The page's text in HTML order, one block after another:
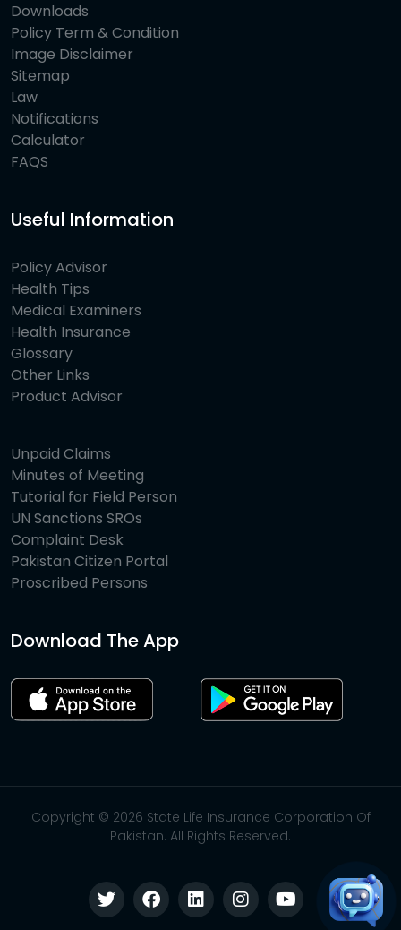
Downloads
Policy Term & Condition
Image Disclaimer
Sitemap
Law
Notifications
Calculator
FAQS
Useful Information
Policy Advisor
Health Tips
Medical Examiners
Health Insurance
Glossary
Other Links
Product Advisor
Unpaid Claims
Minutes of Meeting
Tutorial for Field Person
UN Sanctions SROs
Complaint Desk
Pakistan Citizen Portal
Proscribed Persons
Download The App
Copyright © 2026 State Life Insurance Corporation Of
Pakistan. All Rights Reserved.